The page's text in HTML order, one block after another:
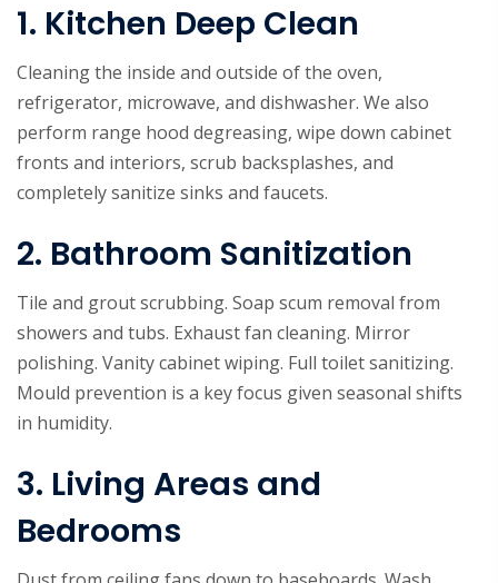
1. Kitchen Deep Clean
Cleaning the inside and outside of the oven,
refrigerator, microwave, and dishwasher. We also
perform range hood degreasing, wipe down cabinet
fronts and interiors, scrub backsplashes, and
completely sanitize sinks and faucets.
2. Bathroom Sanitization
Tile and grout scrubbing. Soap scum removal from
showers and tubs. Exhaust fan cleaning. Mirror
polishing. Vanity cabinet wiping. Full toilet sanitizing.
Mould prevention is a key focus given seasonal shifts
in humidity.
3. Living Areas and
Bedrooms